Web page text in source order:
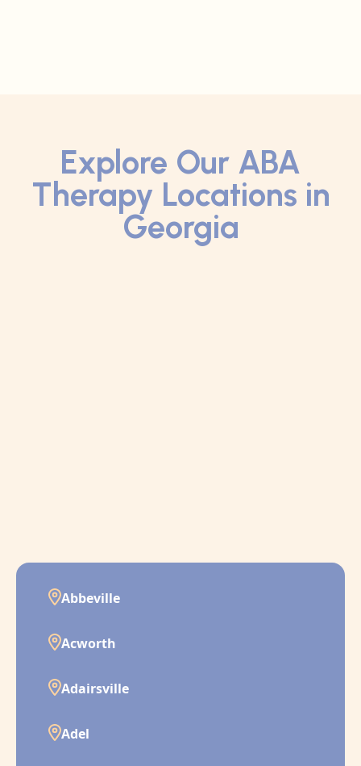
Explore Our ABA
Therapy Locations in
Georgia
Abbeville
Acworth
Adairsville
Adel